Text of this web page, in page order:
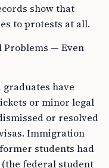
show that
to protests at all.
Problems — Even
have
or minor legal
or resolved
Immigration
students had
federal student